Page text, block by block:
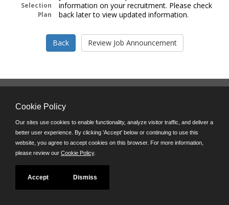
Selection
Plan
information on your recruitment. Please check
back later to view updated information.
8:45 a.m. - 4:30 p.m. M-F
Powered by
©JobAps, Inc. 2026 - All Rights Reserved
Cookie Policy
Our sites use cookies to enable functionality, analyze visitor traffic, and deliver a
better user experience. By clicking 'Accept' below or continuing to use this
website, you agree to accept cookies on this browser. For more information,
please review our Cookie Policy.
Accept Dismiss